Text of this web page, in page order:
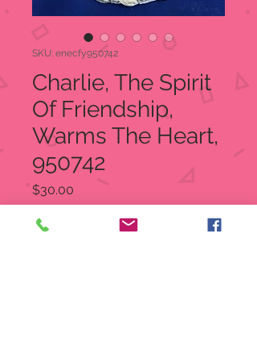
SKU: enecfy950742
Charlie, The Spirit
Of Friendship,
Warms The Heart,
950742
$30.00
Quantity